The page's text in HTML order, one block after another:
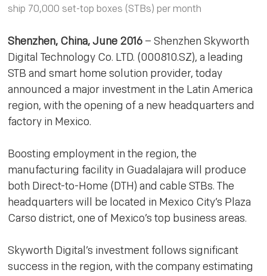
ship 70,000 set-top boxes (STBs) per month
Shenzhen, China, June 2016 – Shenzhen Skyworth
Digital Technology Co. LTD. (000810.SZ), a leading
STB and smart home solution provider, today
announced a major investment in the Latin America
region, with the opening of a new headquarters and
factory in Mexico.
Boosting employment in the region, the
manufacturing facility in Guadalajara will produce
both Direct-to-Home (DTH) and cable STBs. The
headquarters will be located in Mexico City’s Plaza
Carso district, one of Mexico’s top business areas.
Skyworth Digital’s investment follows significant
success in the region, with the company estimating